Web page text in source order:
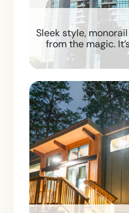
Sleek style,
from the magic.